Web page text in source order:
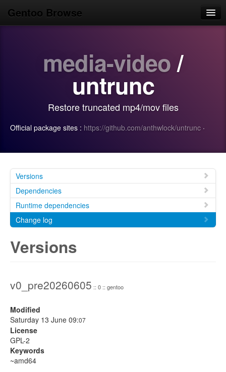
Gentoo Browse
Search
Login/Sign up
media-video/
untrunc
Restore truncated mp4/mov files
Official package sites : https://github.com/anthwlock/untrunc ·
Versions
Dependencies
Runtime dependencies
Change log
Versions
v0_pre20260605 :: 0 :: gentoo
Modified
Saturday 13 June 09:07
License
GPL-2
Keywords
~amd64